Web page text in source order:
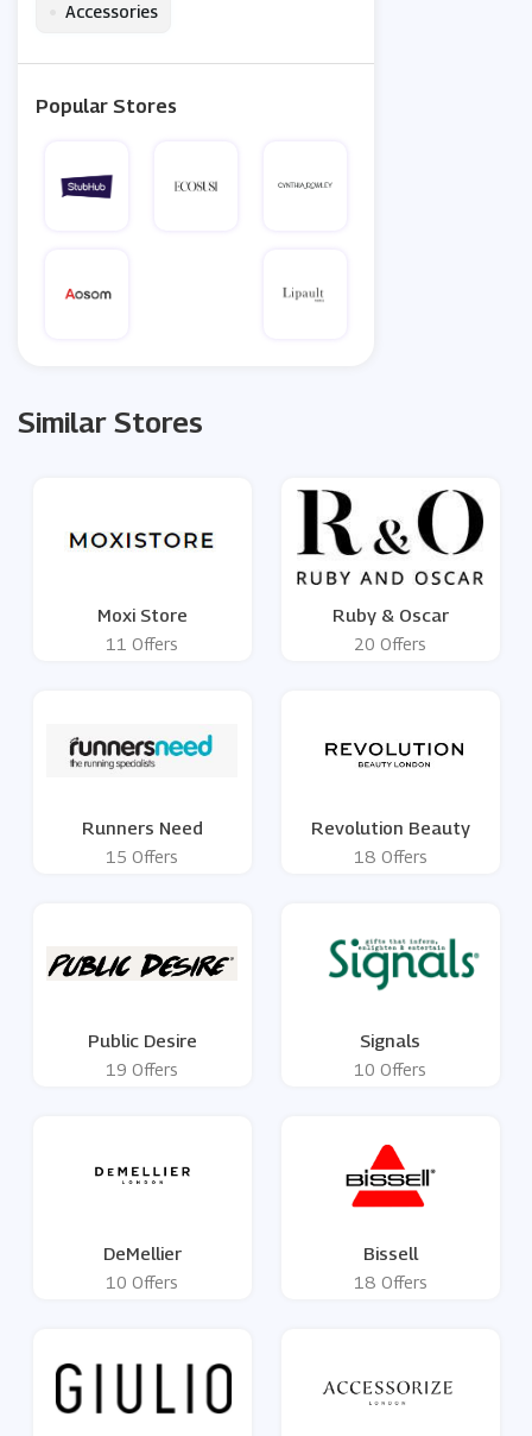
Accessories
Popular Stores
Similar Stores
Moxi Store
11 Offers
Ruby & Oscar
20 Offers
Runners Need
15 Offers
Revolution Beauty
18 Offers
Public Desire
19 Offers
Signals
10 Offers
DeMellier
10 Offers
Bissell
18 Offers